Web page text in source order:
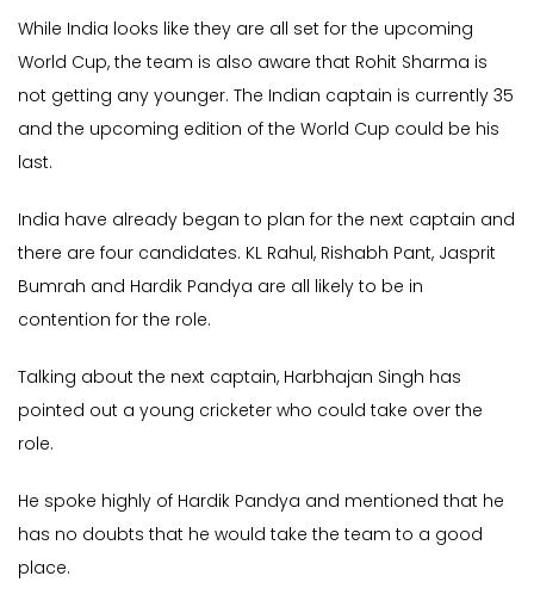
While India looks like they are all set for the upcoming
World Cup, the team is also aware that Rohit Sharma is
not getting any younger. The Indian captain is currently 35
and the upcoming edition of the World Cup could be his
last.
India have already began to plan for the next captain and
there are four candidates. KL Rahul, Rishabh Pant, Jasprit
Bumrah and Hardik Pandya are all likely to be in
contention for the role.
Talking about the next captain, Harbhajan Singh has
pointed out a young cricketer who could take over the
role.
He spoke highly of Hardik Pandya and mentioned that he
has no doubts that he would take the team to a good
place.